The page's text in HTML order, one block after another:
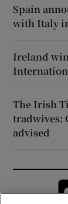
Spain
with Italy
Ireland
The Irish
tradwives:
advised